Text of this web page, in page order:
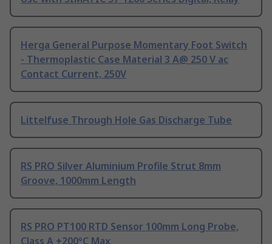
Herga General Purpose Momentary Foot Switch
- Thermoplastic Case Material 3 A@ 250 V ac
Contact Current, 250V
Littelfuse Through Hole Gas Discharge Tube
RS PRO Silver Aluminium Profile Strut 8mm
Groove, 1000mm Length
RS PRO PT100 RTD Sensor 100mm Long Probe,
Class A +200°C Max